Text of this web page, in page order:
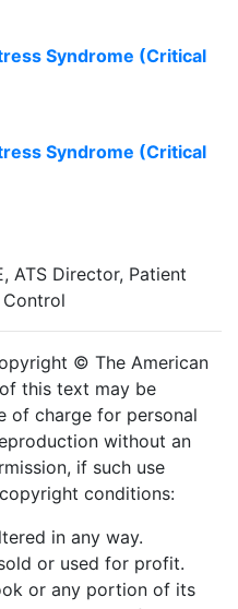
Syndrome (Critical
Syndrome (Critical
ATS Director, Patient
© The American
this text may be
of charge for personal
without an
if such use
conditions:
in any way.
or used for profit.
or any portion of its